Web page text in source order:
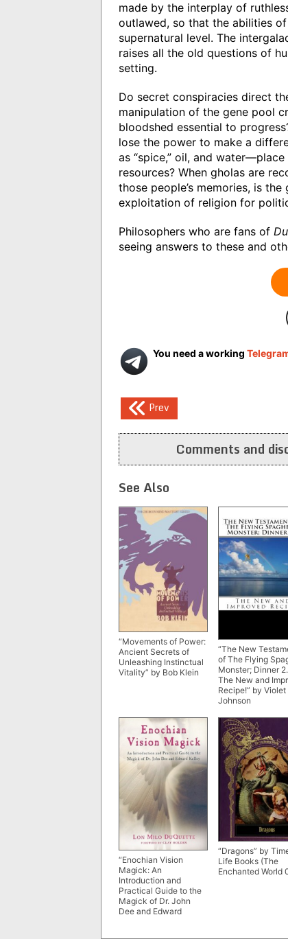
made by the interplay of
outlawed, so that the abilities
supernatural level. The
raises all the old questions of
setting.
Do secret conspiracies direct
manipulation of the gene pool
bloodshed essential to
lose the power to make a
as “spice,” oil, and
resources? When gholas are
those people’s memories, is
exploitation of religion for
Philosophers who are fans of
seeing answers to these and
You need a working
Post
navigation
Prev
Comments and
See Also
“Movements of Power:
Ancient Secrets of
Unleashing Instinctual
Vitality” by Bob Klein
“The New
of The Flying
Monster; Dinner
The New and
Recipe!” by Violet
Johnson
“Enochian Vision
Magick: An
Introduction and
Practical Guide to the
Magick of Dr. John
Dee and Edward
“Dragons” by
Life Books (The
Enchanted World